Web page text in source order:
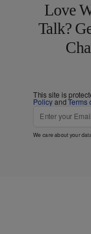
Love
Talk?
This site is
PolicyandTerms
We care about your